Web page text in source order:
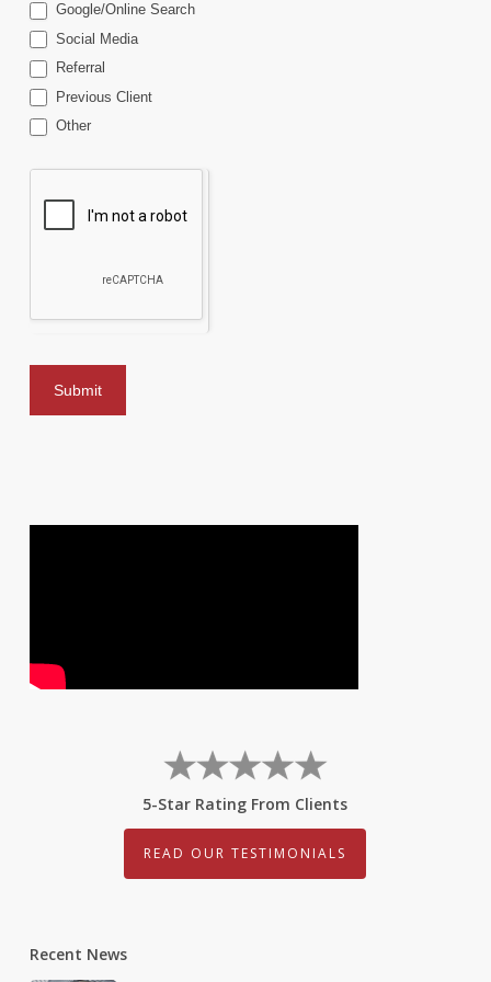
Google/Online Search
Social Media
Referral
Previous Client
Other
5-Star Rating From Clients
READ OUR TESTIMONIALS
Recent News